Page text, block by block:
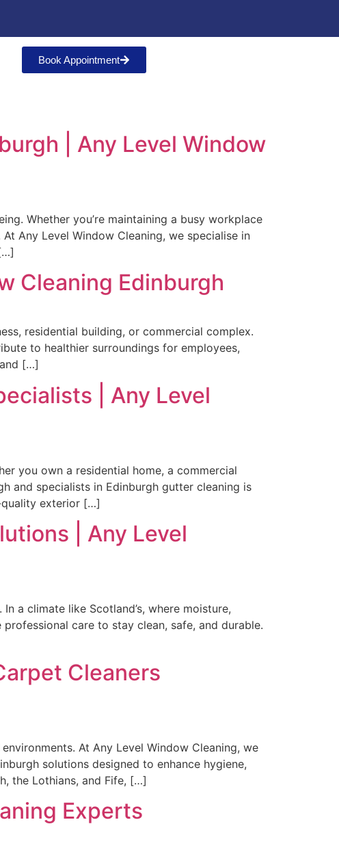
Book Appointment
| Any Level Window
Whether you’re maintaining a busy workplace
Any Level Window Cleaning, we specialise in
Cleaning Edinburgh
residential building, or commercial complex.
to healthier surroundings for employees,
[…]
| Any Level
you own a residential home, a commercial
and specialists in Edinburgh gutter cleaning is
quality exterior […]
| Any Level
a climate like Scotland’s, where moisture,
care to stay clean, safe, and durable.
Cleaners
At Any Level Window Cleaning, we
solutions designed to enhance hygiene,
the Lothians, and Fife, […]
Experts